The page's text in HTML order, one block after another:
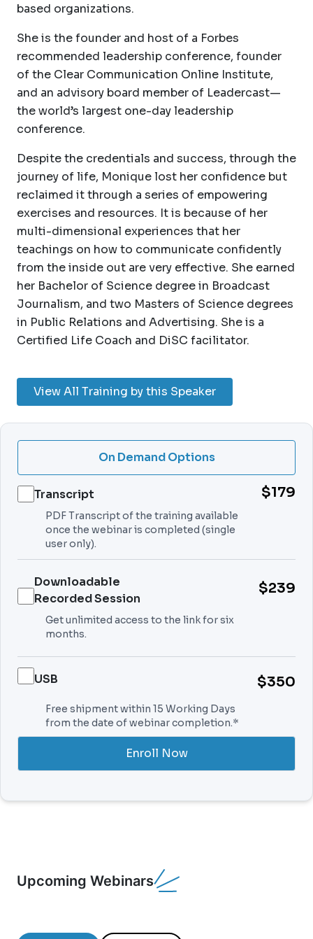
based organizations.
She is the founder and host of a Forbes
recommended leadership conference, founder
of the Clear Communication Online Institute,
and an advisory board member of Leadercast—
the world’s largest one-day leadership
conference.
Despite the credentials and success, through the
journey of life, Monique lost her confidence but
reclaimed it through a series of empowering
exercises and resources. It is because of her
multi-dimensional experiences that her
teachings on how to communicate confidently
from the inside out are very effective. She earned
her Bachelor of Science degree in Broadcast
Journalism, and two Masters of Science degrees
in Public Relations and Advertising. She is a
Certified Life Coach and DiSC facilitator.
View All Training by this Speaker
On Demand Options
Transcript $179
PDF Transcript of the training available
once the webinar is completed (single
user only).
Downloadable
Recorded Session
$239
Get unlimited access to the link for six
months.
USB $350
Free shipment within 15 Working Days
from the date of webinar completion.*
Enroll Now
Upcoming Webinars